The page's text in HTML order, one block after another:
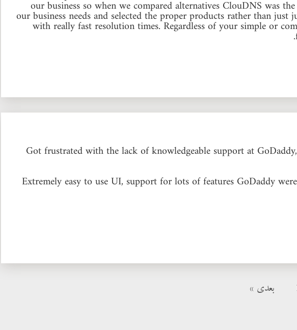
our business so when we compared alternatives ClouDNS was
our business needs and selected the proper products rather than
with really fast resolution times. Regardless of your simple or
Got frustrated with the lack of knowledgeable support at
Extremely easy to use UI, support for lots of features GoDaddy
بعدی »